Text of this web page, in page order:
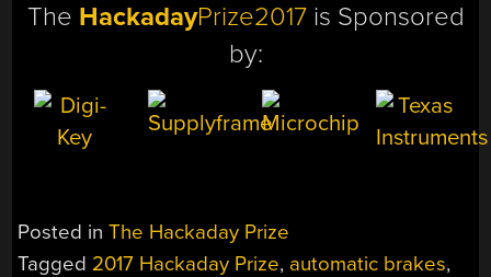
The HackadayPrize2017is Sponsored
by:
Posted inThe Hackaday Prize
Tagged 2017 Hackaday Prize, automatic brakes,